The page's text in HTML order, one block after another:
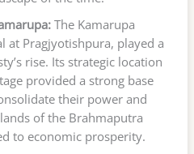
The Kamarupa
at Pragjyotishpura, played a
rise. Its strategic location
provided a strong base
their power and
of the Brahmaputra
to economic prosperity.